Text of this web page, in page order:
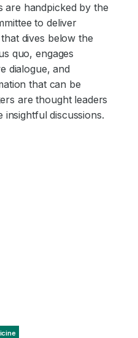
are handpicked by the
to deliver
dives below the
quo, engages
dialogue, and
that can be
are thought leaders
discussions.